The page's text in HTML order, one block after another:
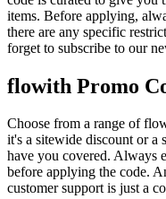
items. Before applying,
there are any specific
forget to subscribe to our
flowith Promo
Choose from a range of
it's a sitewide discount or a
have you covered. Always
before applying the code.
customer support is just a